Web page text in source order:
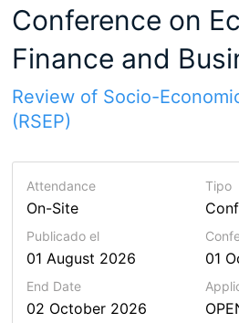
Conference on
Finance and
Review of Socio-
(RSEP)
Attendance
On-Site
Tipo
Publicado el
01 August 2026 01
End Date
02 October 2026